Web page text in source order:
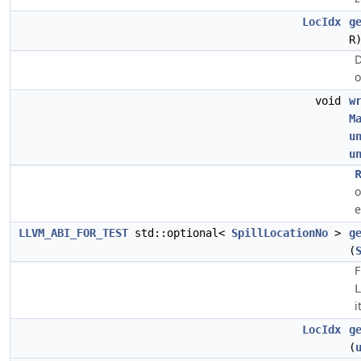
LocIdx
R)
void
LLVM_ABI_FOR_TEST std::optional< SpillLocationNo >
(
L
LocIdx
(